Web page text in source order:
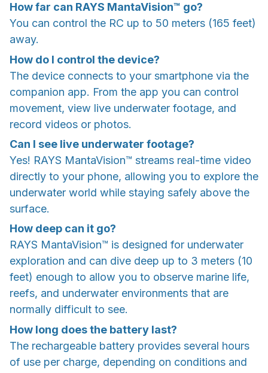
How far can RAYS MantaVision™ go?
You can control the RC up to 50 meters (165 feet)
away.
How do I control the device?
The device connects to your smartphone via the
companion app. From the app you can control
movement, view live underwater footage, and
record videos or photos.
Can I see live underwater footage?
Yes! RAYS MantaVision™ streams real-time video
directly to your phone, allowing you to explore the
underwater world while staying safely above the
surface.
How deep can it go?
RAYS MantaVision™ is designed for underwater
exploration and can dive deep up to 3 meters (10
feet) enough to allow you to observe marine life,
reefs, and underwater environments that are
normally difficult to see.
How long does the battery last?
The rechargeable battery provides several hours
of use per charge, depending on conditions and